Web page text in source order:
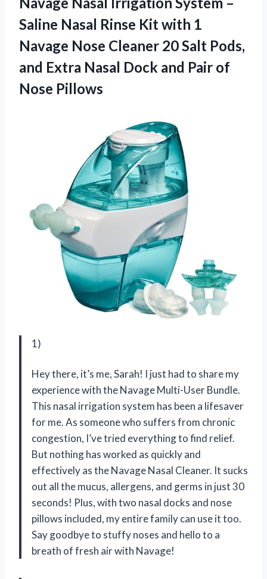
Saline Nasal Rinse Kit with 1
Navage Nose Cleaner 20 Salt Pods,
and Extra Nasal Dock and Pair of
Nose Pillows
1)
Hey there, it’s me, Sarah! I just had to share my
experience with the Navage Multi-User Bundle.
This nasal irrigation system has been a lifesaver
for me. As someone who suffers from chronic
congestion, I’ve tried everything to find relief.
But nothing has worked as quickly and
effectively as the Navage Nasal Cleaner. It sucks
out all the mucus, allergens, and germs in just 30
seconds! Plus, with two nasal docks and nose
pillows included, my entire family can use it too.
Say goodbye to stuffy noses and hello to a
breath of fresh air with Navage!